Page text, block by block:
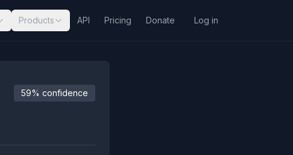
Products API Pricing Donate Log in
59% confidence